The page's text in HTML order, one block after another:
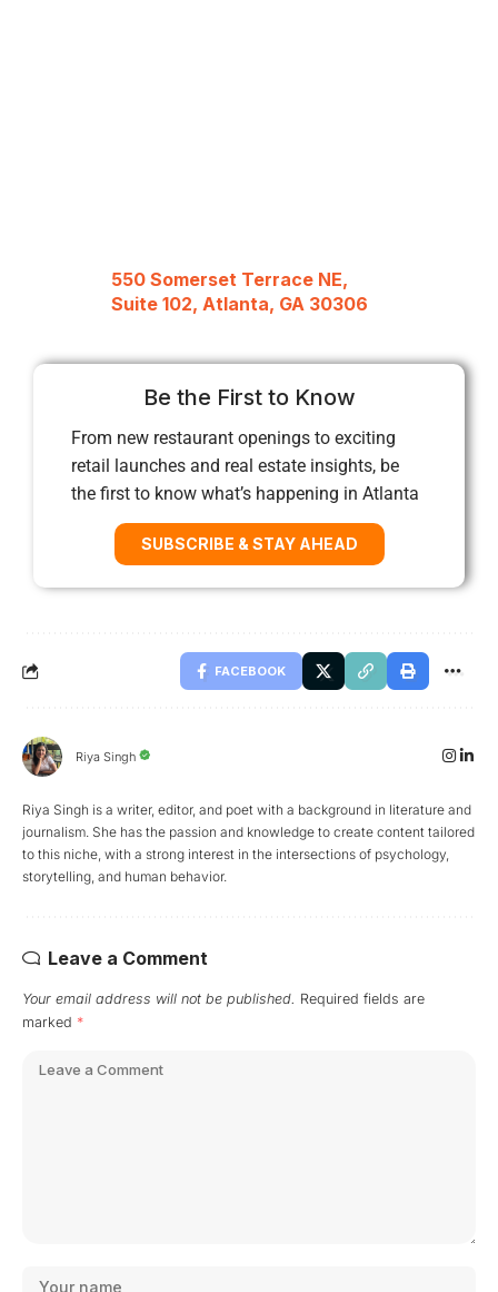
550 Somerset Terrace NE,
Suite 102, Atlanta, GA 30306
Be the First to Know
From new restaurant openings to exciting
retail launches and real estate insights, be
the first to know what’s happening in Atlanta
SUBSCRIBE & STAY AHEAD
FACEBOOK
Riya Singh
Riya Singh is a writer, editor, and poet with a background in literature and
journalism. She has the passion and knowledge to create content tailored
to this niche, with a strong interest in the intersections of psychology,
storytelling, and human behavior.
Leave a Comment
Your email address will not be published. Required fields are
marked *